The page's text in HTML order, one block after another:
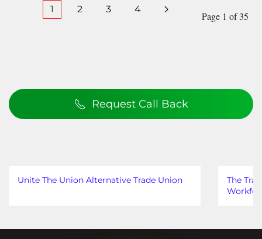
Page 1 of 35
1 2 3 4
Request Call Back
Unite The Union Alternative Trade Union
The